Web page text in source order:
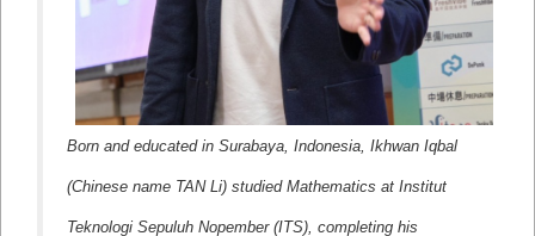
Born and educated in Surabaya, Indonesia, Ikhwan Iqbal
(Chinese name TAN Li) studied Mathematics at Institut
Teknologi Sepuluh Nopember (ITS), completing his